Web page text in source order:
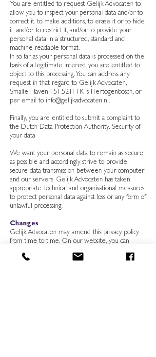
You are entitled to request Gelijk Advocaten to
allow you to inspect your personal data and/or to
correct it, to make additions, to erase it or to hide
it, and/or to restrict it, and/or to provide your
personal data in a structured, standard and
machine-readable format.
In so far as your personal data is processed on the
basis of a legitimate interest, you are entitled to
object to this processing. You can address any
request in that regard to Gelijk Advocaten,
Smalle Haven 151,5211TK ‘s-Hertogenbosch, or
per email to info@gelijkadvocaten.nl.
Finally, you are entitled to submit a complaint to
the Dutch Data Protection Authority. Security of
your data
We want your personal data to remain as secure
as possible and accordingly strive to provide
secure data transmission between your computer
and our servers. Gelijk Advocaten has taken
appropriate technical and organisational measures
to protect personal data against loss or any form of
unlawful processing.
Changes
Gelijk Advocaten may amend this privacy policy
from time to time. On our website, you can
statement. We would advise you to check the